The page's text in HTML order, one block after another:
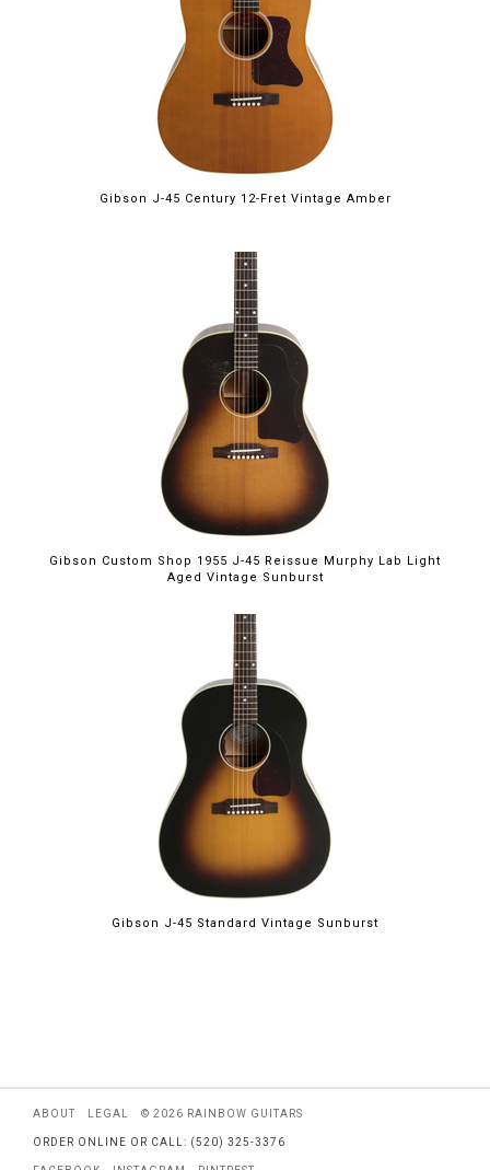
Gibson J-45 Century 12-Fret Vintage Amber
Gibson Custom Shop 1955 J-45 Reissue Murphy Lab Light
Aged Vintage Sunburst
Gibson J-45 Standard Vintage Sunburst
ABOUT LEGAL © 2026 RAINBOW GUITARS
ORDER ONLINE OR CALL: (520) 325-3376